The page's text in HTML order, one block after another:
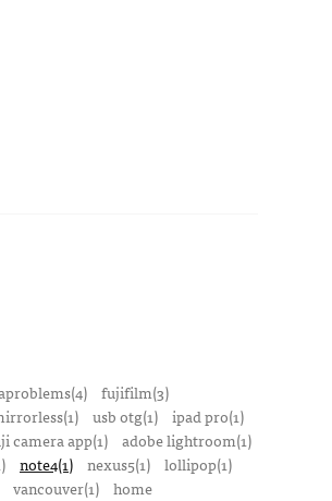
fujifilm(3)
usb otg(1) ipad pro(1)
camera app(1) adobe lightroom(1)
note4(1) nexus5(1) lollipop(1)
vancouver(1) home